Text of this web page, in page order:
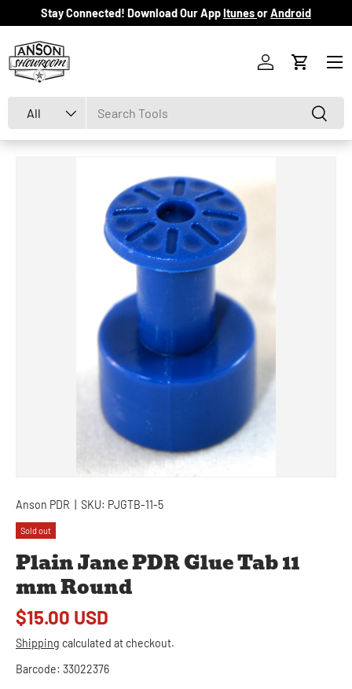
Skip to content
Stay Connected! Download Our AppItunesorAndroid
All Search
Log inCart
Menu
Anson PDR SKU: PJGTB-11-5
Sold out
Plain Jane PDR Glue Tab 11
mm Round
$15.00 USD
Shipping calculated at checkout.
Barcode: 33022376